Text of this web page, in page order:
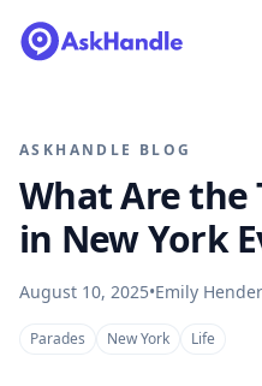
ASKHANDLE BLOG
What Are the
in New York
August 10, 2025•Emily
Parades New York Life